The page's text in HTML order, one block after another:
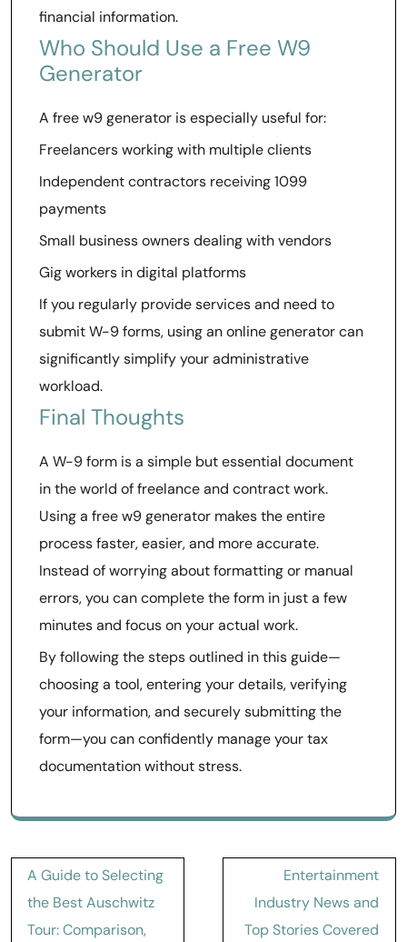
financial information.
Who Should Use a Free W9
Generator
A free w9 generator is especially useful for:
Freelancers working with multiple clients
Independent contractors receiving 1099
payments
Small business owners dealing with vendors
Gig workers in digital platforms
If you regularly provide services and need to
submit W-9 forms, using an online generator can
significantly simplify your administrative
workload.
Final Thoughts
A W-9 form is a simple but essential document
in the world of freelance and contract work.
Using a free w9 generator makes the entire
process faster, easier, and more accurate.
Instead of worrying about formatting or manual
errors, you can complete the form in just a few
minutes and focus on your actual work.
By following the steps outlined in this guide—
choosing a tool, entering your details, verifying
your information, and securely submitting the
form—you can confidently manage your tax
documentation without stress.
Post
navigation
A Guide to Selecting
the Best Auschwitz
Tour: Comparison,
Entertainment
Industry News and
Top Stories Covered